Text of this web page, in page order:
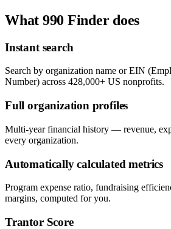
What 990 Finder does
Instant search
Search by organization name or EIN
Number) across 428,000+ US nonprofits.
Full organization profiles
Multi-year financial history — revenue,
every organization.
Automatically calculated metrics
Program expense ratio, fundraising
margins, computed for you.
Trantor Score